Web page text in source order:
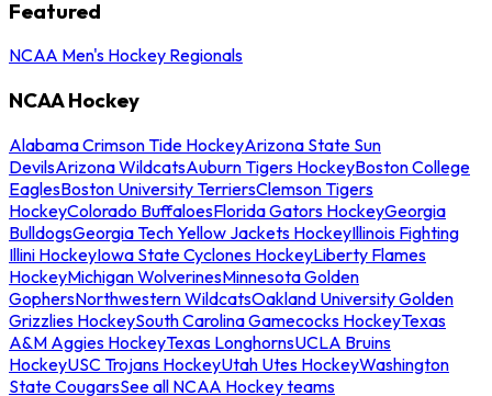
Featured
NCAA Men's Hockey Regionals
NCAA Hockey
Alabama Crimson Tide HockeyArizona State Sun
DevilsArizona WildcatsAuburn Tigers HockeyBoston College
EaglesBoston University TerriersClemson Tigers
HockeyColorado BuffaloesFlorida Gators HockeyGeorgia
BulldogsGeorgia Tech Yellow Jackets HockeyIllinois Fighting
Illini HockeyIowa State Cyclones HockeyLiberty Flames
HockeyMichigan WolverinesMinnesota Golden
GophersNorthwestern WildcatsOakland University Golden
Grizzlies HockeySouth Carolina Gamecocks HockeyTexas
A&M Aggies HockeyTexas LonghornsUCLA Bruins
HockeyUSC Trojans HockeyUtah Utes HockeyWashington
State CougarsSee all NCAA Hockey teams